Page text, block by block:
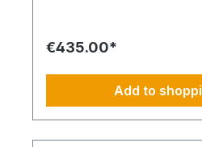
completely This is ideal for a
Package, Travel Expenses
since they cannot be
BIMcare™, BIMpilot™ or
the diesen Article.
€435.00*
Add to